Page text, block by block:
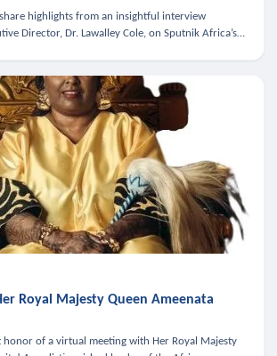
highlights from an insightful interview
Director, Dr. Lawalley Cole, on Sputnik Africa’s
Royal Majesty Queen Ameenata
of a virtual meeting with Her Royal Majesty